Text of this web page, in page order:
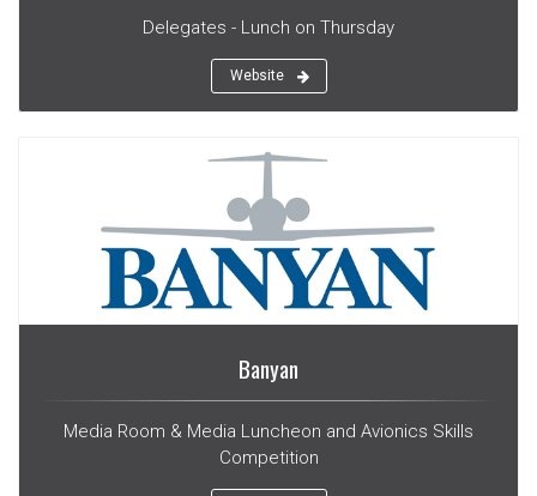
Delegates - Lunch on Thursday
Website
Banyan
Media Room & Media Luncheon and Avionics Skills
Competition